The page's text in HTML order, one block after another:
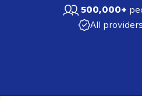
500,000+
All providers